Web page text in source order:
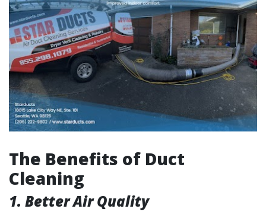
The Benefits of Duct
Cleaning
1. Better Air Quality